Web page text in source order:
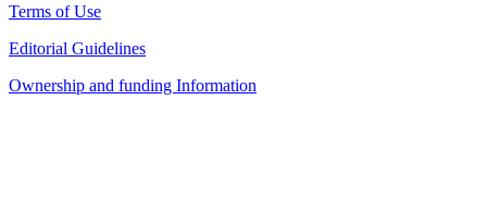
Terms of Use
Editorial Guidelines
Ownership and funding Information